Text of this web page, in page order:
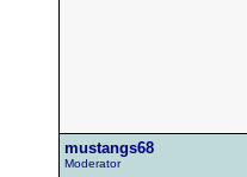
mustangs68
Moderator